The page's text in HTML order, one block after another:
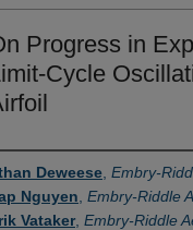
Progress in
Cycle
Deweese Embry-
Nguyen Embry-Riddle
Vataker, Embry-Riddle